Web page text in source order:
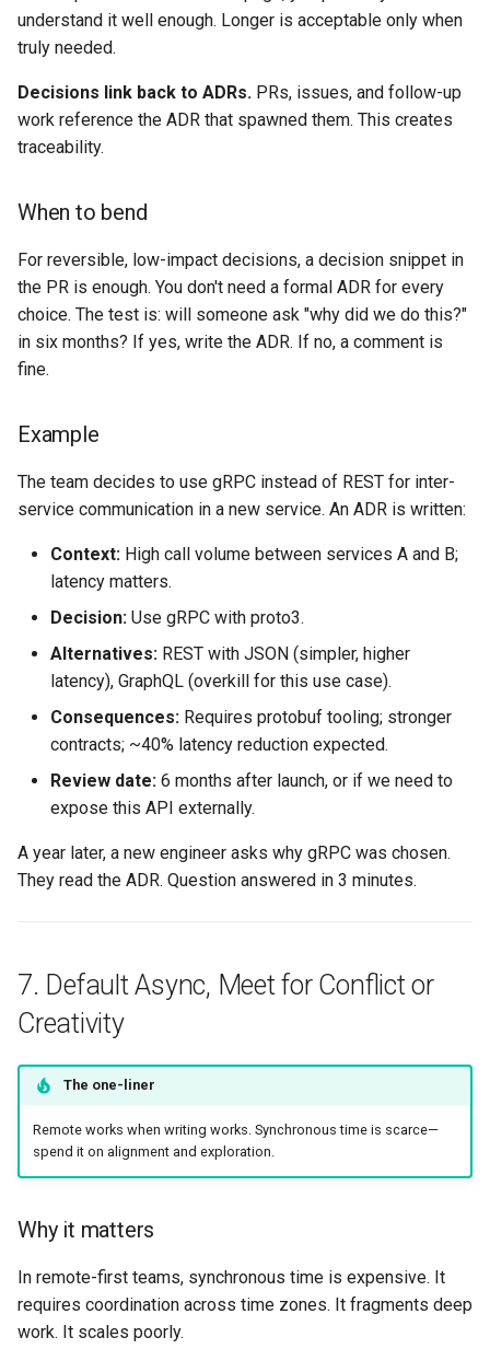
understand it well enough. Longer is acceptable only when
truly needed.
Decisions link back to ADRs. PRs, issues, and follow-up
work reference the ADR that spawned them. This creates
traceability.
When to bend
For reversible, low-impact decisions, a decision snippet in
the PR is enough. You don't need a formal ADR for every
choice. The test is: will someone ask "why did we do this?"
in six months? If yes, write the ADR. If no, a comment is
fine.
Example
The team decides to use gRPC instead of REST for inter-
service communication in a new service. An ADR is written:
Context: High call volume between services A and B;
latency matters.
Decision: Use gRPC with proto3.
Alternatives: REST with JSON (simpler, higher
latency), GraphQL (overkill for this use case).
Consequences: Requires protobuf tooling; stronger
contracts; ~40% latency reduction expected.
Review date: 6 months after launch, or if we need to
expose this API externally.
A year later, a new engineer asks why gRPC was chosen.
They read the ADR. Question answered in 3 minutes.
7. Default Async, Meet for Conflict or
Creativity
The one-liner
Remote works when writing works. Synchronous time is scarce—
spend it on alignment and exploration.
Why it matters
In remote-first teams, synchronous time is expensive. It
requires coordination across time zones. It fragments deep
work. It scales poorly.